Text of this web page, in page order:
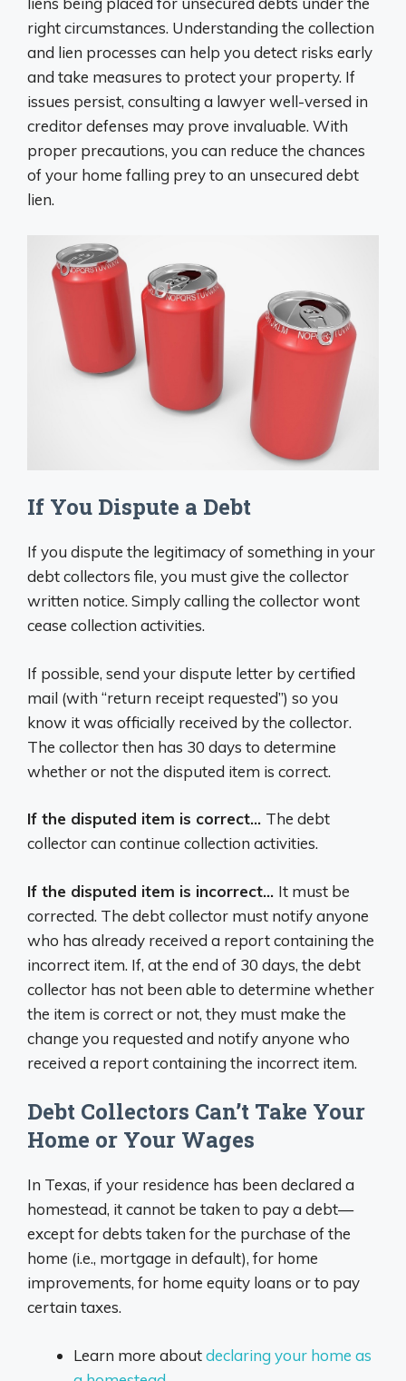
right circumstances. Understanding the collection
and lien processes can help you detect risks early
and take measures to protect your property. If
issues persist, consulting a lawyer well-versed in
creditor defenses may prove invaluable. With
proper precautions, you can reduce the chances
of your home falling prey to an unsecured debt
lien.
If You Dispute a Debt
If you dispute the legitimacy of something in your
debt collectors file, you must give the collector
written notice. Simply calling the collector wont
cease collection activities.
If possible, send your dispute letter by certified
mail (with “return receipt requested”) so you
know it was officially received by the collector.
The collector then has 30 days to determine
whether or not the disputed item is correct.
If the disputed item is correct… The debt
collector can continue collection activities.
If the disputed item is incorrect… It must be
corrected. The debt collector must notify anyone
who has already received a report containing the
incorrect item. If, at the end of 30 days, the debt
collector has not been able to determine whether
the item is correct or not, they must make the
change you requested and notify anyone who
received a report containing the incorrect item.
Debt Collectors Can’t Take Your
Home or Your Wages
In Texas, if your residence has been declared a
homestead, it cannot be taken to pay a debt—
except for debts taken for the purchase of the
home (i.e., mortgage in default), for home
improvements, for home equity loans or to pay
certain taxes.
Learn more aboutdeclaring your home as